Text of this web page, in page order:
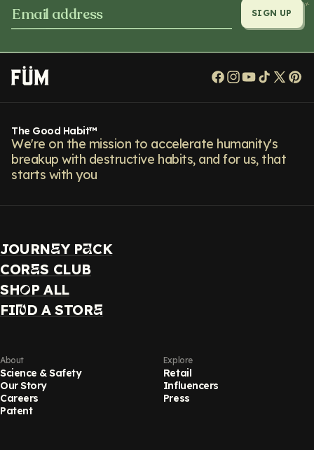
SIGN UP
Facebook
Instagram
YouTube
TikTok
X
The Good Habit™
We're on the mission to accelerate humanity's
breakup with destructive habits, and for us, that
starts with you
JOURNEY PACK
CORES CLUB
SHOP ALL
FIND A STORE
About
Science & Safety
Our Story
Careers
Patent
Explore
Retail
Influencers
Press